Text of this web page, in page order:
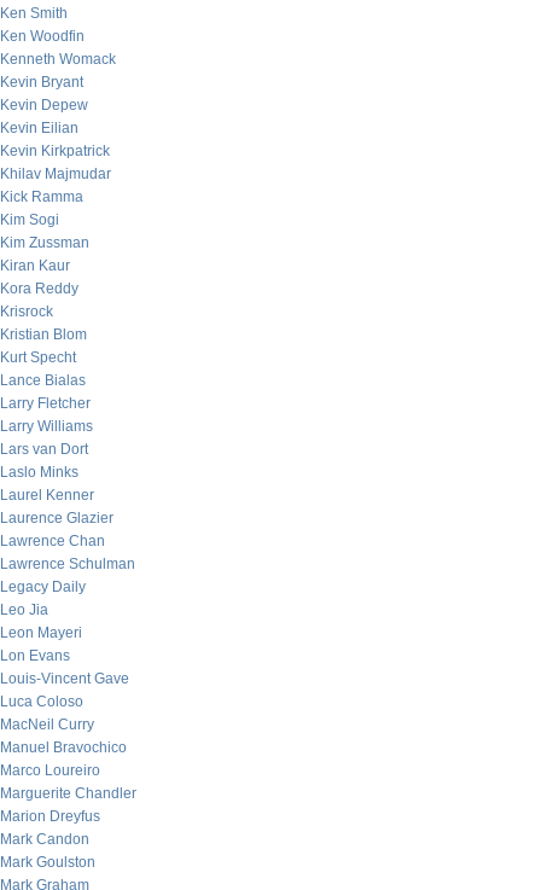
Ken Smith
Ken Woodfin
Kenneth Womack
Kevin Bryant
Kevin Depew
Kevin Eilian
Kevin Kirkpatrick
Khilav Majmudar
Kick Ramma
Kim Sogi
Kim Zussman
Kiran Kaur
Kora Reddy
Krisrock
Kristian Blom
Kurt Specht
Lance Bialas
Larry Fletcher
Larry Williams
Lars van Dort
Laslo Minks
Laurel Kenner
Laurence Glazier
Lawrence Chan
Lawrence Schulman
Legacy Daily
Leo Jia
Leon Mayeri
Lon Evans
Louis-Vincent Gave
Luca Coloso
MacNeil Curry
Manuel Bravochico
Marco Loureiro
Marguerite Chandler
Marion Dreyfus
Mark Candon
Mark Goulston
Mark Graham